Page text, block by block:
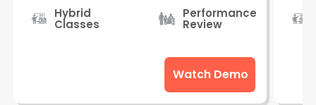
Hybrid
Classes
Performance
Review
Watch Demo